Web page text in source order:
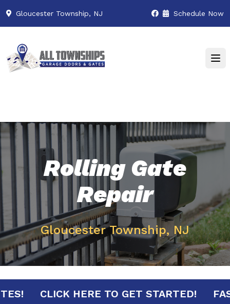
Gloucester Township, NJ Schedule Now
Rolling Gate
Repair
Gloucester Township, NJ
CLICK HERE TO GET STARTED!